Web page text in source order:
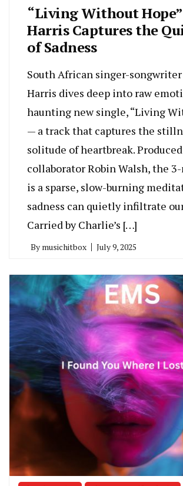
“Living Without
Harris Captures the
of Sadness
South African singer-
Harris dives deep into raw
haunting new single, “Living
— a track that captures the
solitude of heartbreak.
collaborator Robin Walsh, the
is a sparse, slow-burning
sadness can quietly infiltrate
Carried by Charlie’s […]
By musichitbox July 9, 2025